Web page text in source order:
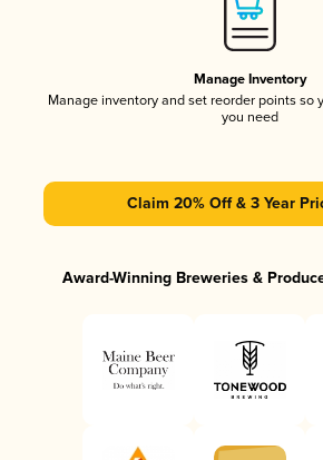
Manage Inventory
Manage inventory and set reorder points so
you need
Claim 20% Off & 3 Year
Award-Winning Breweries &